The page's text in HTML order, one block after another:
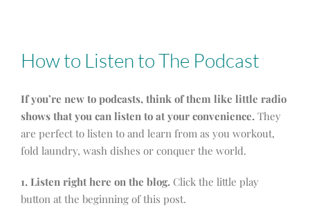
How to Listen to The Podcast
If you’re new to podcasts, think of them like little radio
shows that you can listen to at your convenience. They
are perfect to listen to and learn from as you workout,
fold laundry, wash dishes or conquer the world.
1. Listen right here on the blog. Click the little play
button at the beginning of this post.